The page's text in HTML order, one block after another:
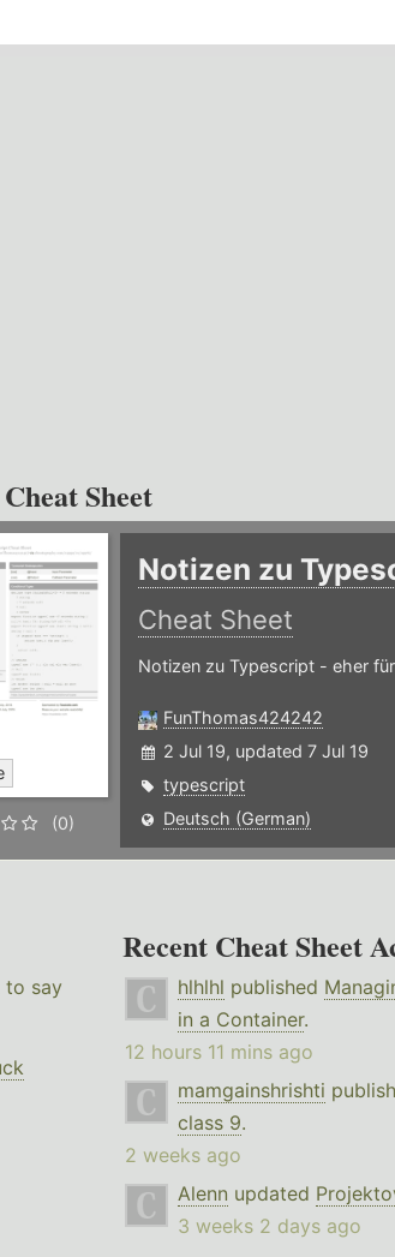
Sheet
(0)
Notizen zu
Cheat Sheet
Notizen zu Typescript - eher
FunThomas424242
2 Jul 19, updated 7 Jul 19
typescript
Deutsch (German)
to say
Recent Cheat Sheet
hlhlhl published
in a Container.
12 hours 11 mins ago
mamgainshrishti
class 9.
2 weeks ago
Alenn updated
3 weeks 2 days ago